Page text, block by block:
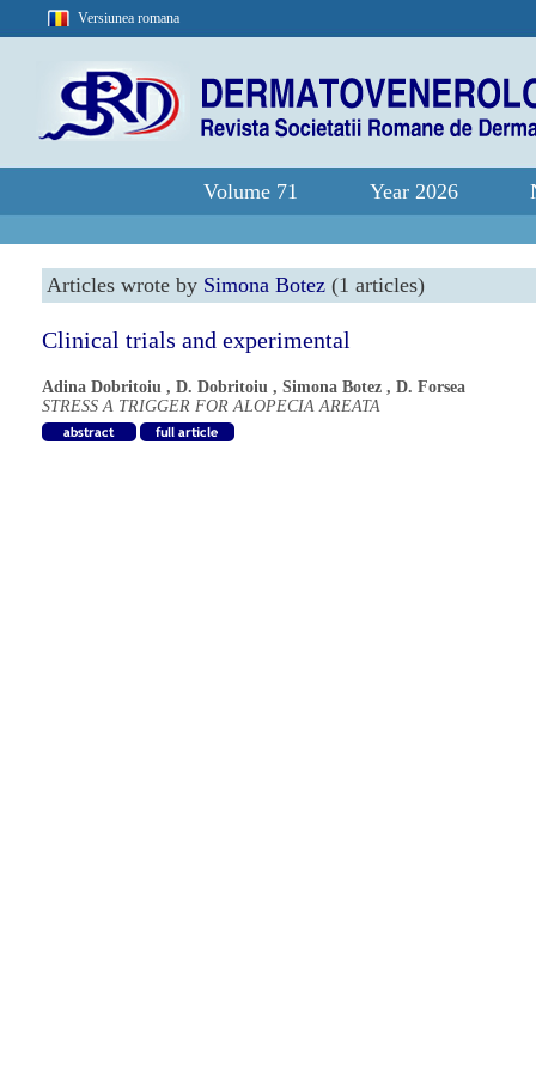
Versiunea romana
Volume 71 Year 2026
Articles wrote by Simona Botez (1 articles)
Clinical trials and experimental
Adina Dobritoiu , D. Dobritoiu , Simona Botez , D. Forsea
STRESS A TRIGGER FOR ALOPECIA AREATA